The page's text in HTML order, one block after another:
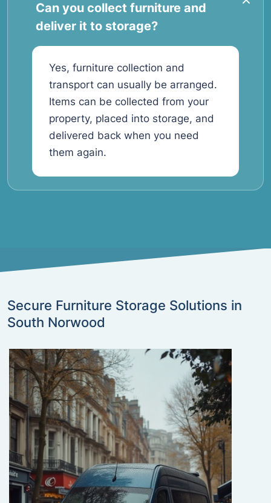
Can you collect furniture and
deliver it to storage?
Yes, furniture collection and
transport can usually be arranged.
Items can be collected from your
property, placed into storage, and
delivered back when you need
them again.
Secure Furniture Storage Solutions in
South Norwood